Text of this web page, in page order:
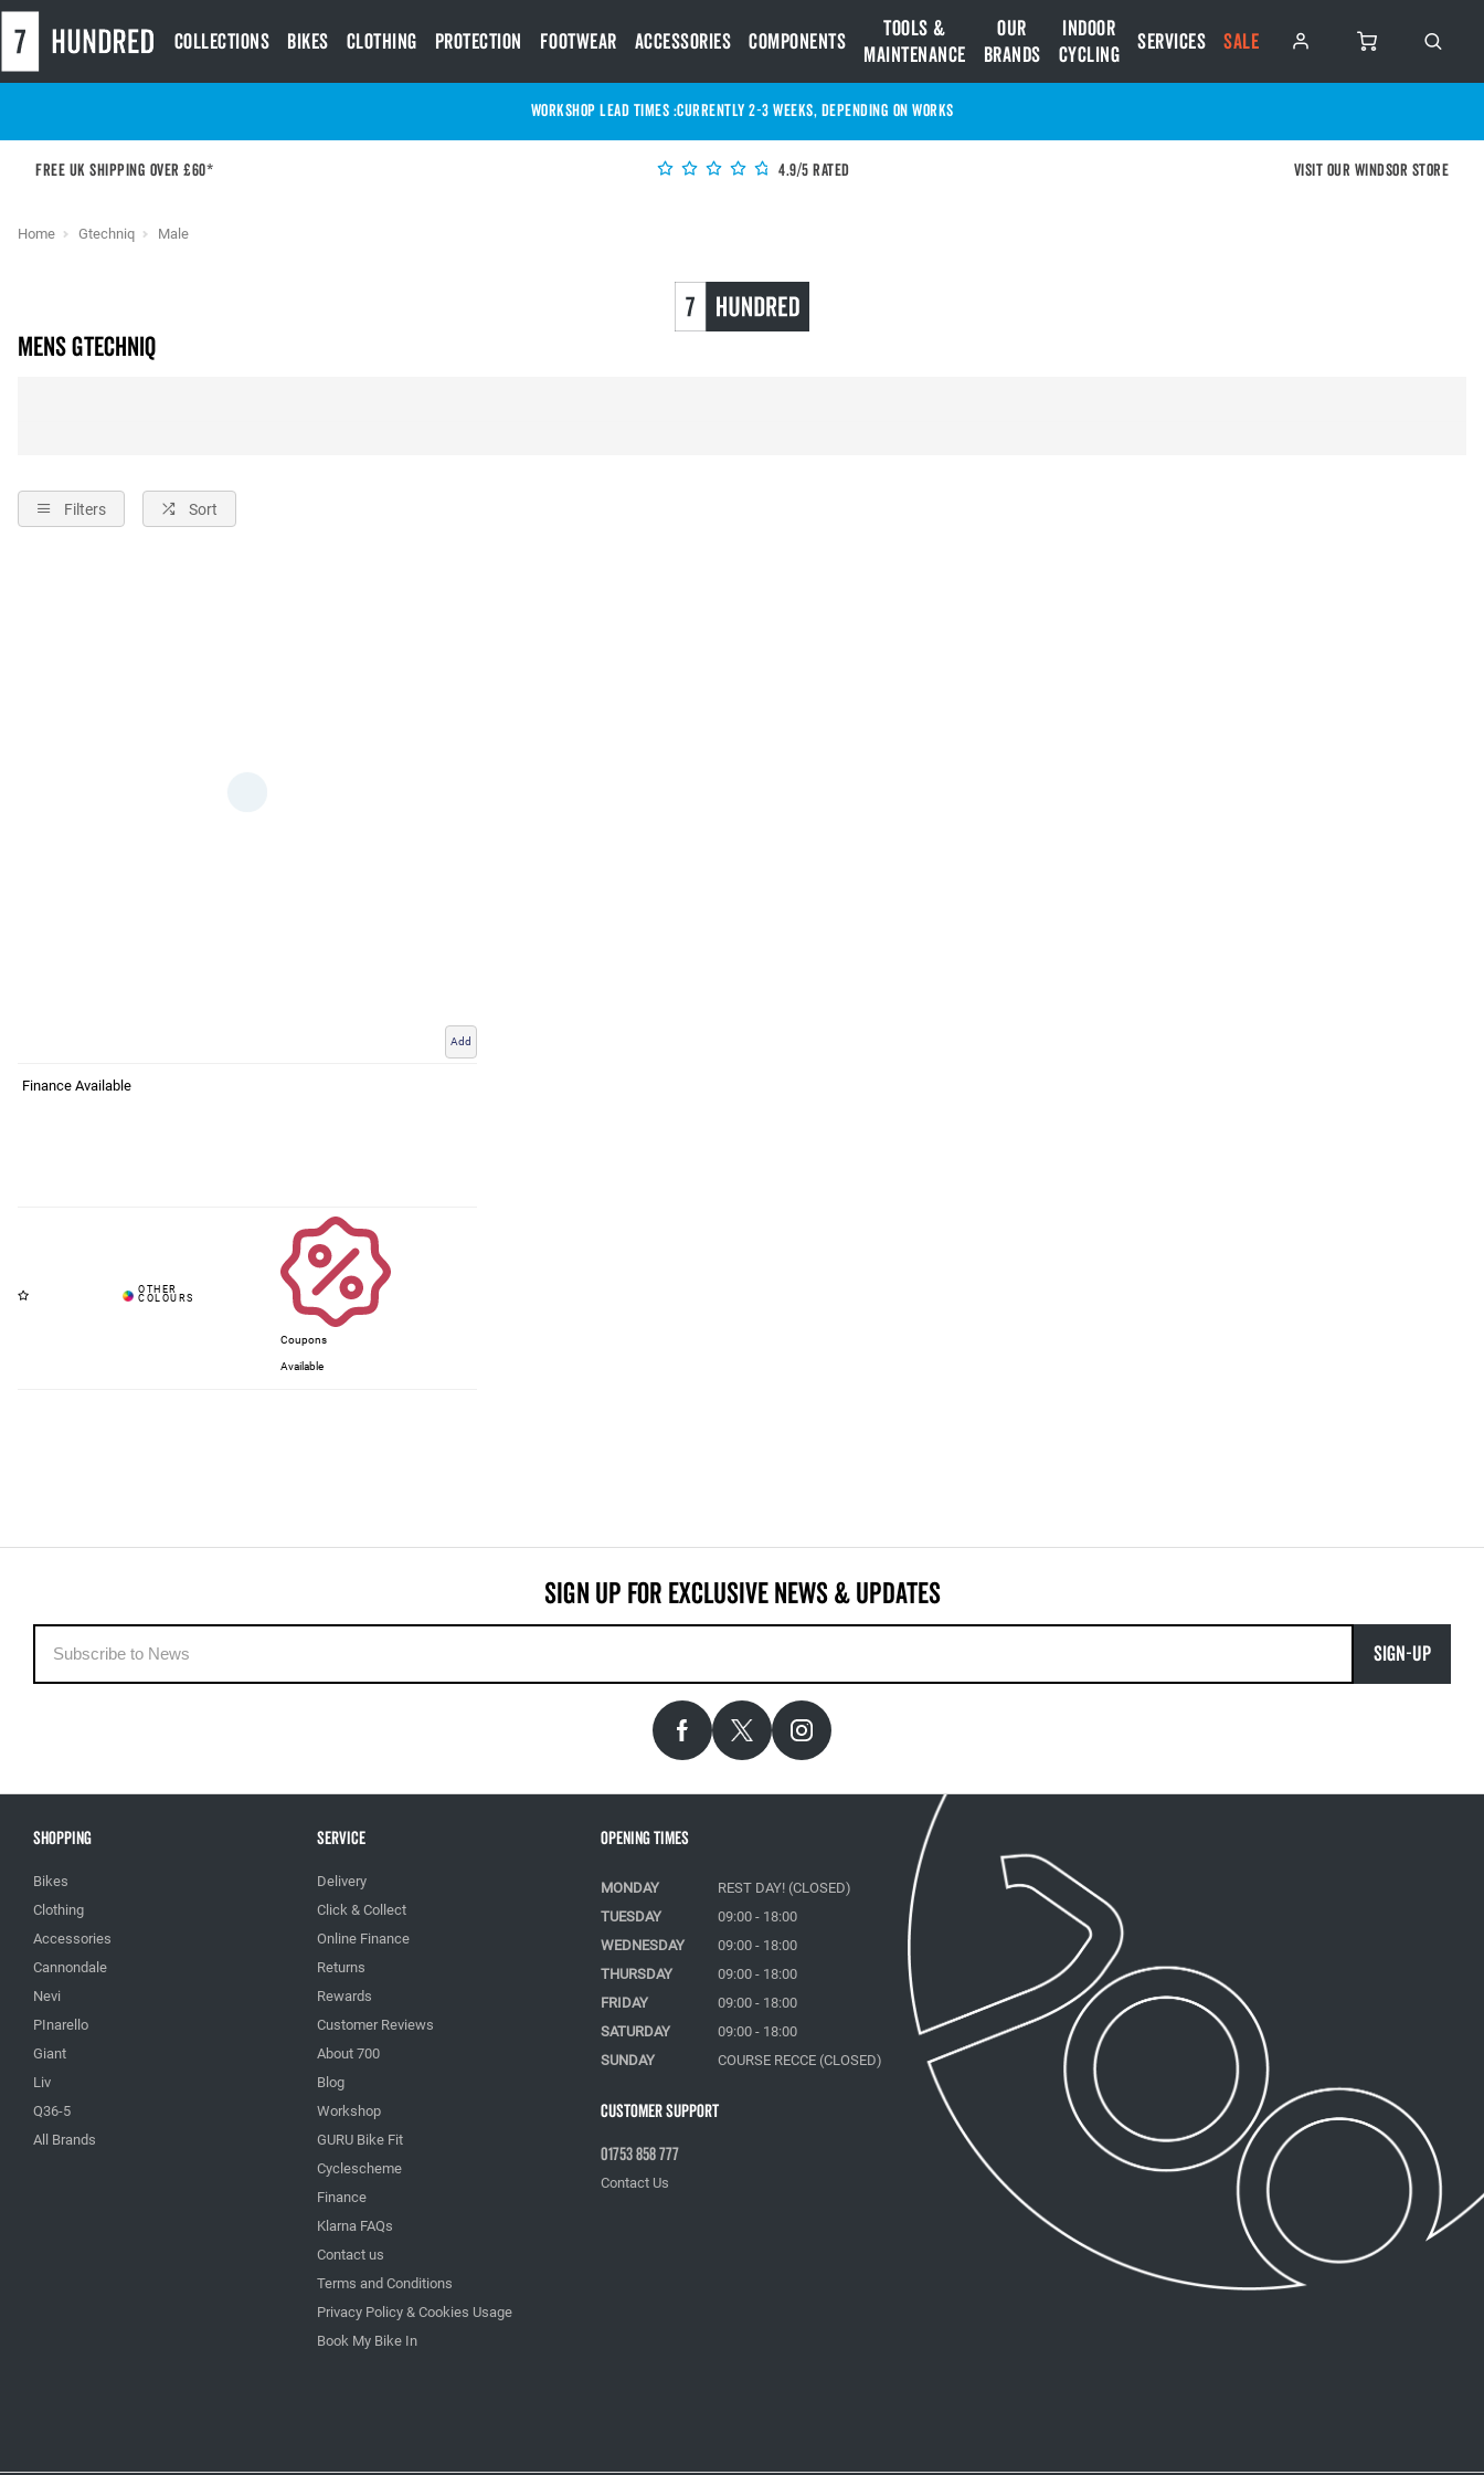
Collections Bikes Clothing Protection Footwear Accessories Components
Tools &
Maintenance
Our
Brands
Indoor
Cycling
Services SALE
Currently 2-3 Weeks, depending on works
WORKSHOP LEAD TIMES :
Free UK shipping over £60* 4.9/5 Rated Visit our Windsor store
Home Gtechniq Male
Mens Gtechniq
Filters Sort
Add
Finance Available
Coupons
Available
SIGN-UP
Shopping
Bikes
Clothing
Accessories
Cannondale
Nevi
PInarello
Giant
Liv
Q36-5
All Brands
Service
Delivery
Click & Collect
Online Finance
Returns
Rewards
Customer Reviews
About 700
Blog
Workshop
GURU Bike Fit
Cyclescheme
Finance
Klarna FAQs
Contact us
Terms and Conditions
Privacy Policy & Cookies Usage
Book My Bike In
Customer Support
01753 858 777
Contact Us
Opening Times
MONDAY
REST DAY! (CLOSED)
TUESDAY
09:00 - 18:00
WEDNESDAY
09:00 - 18:00
THURSDAY
09:00 - 18:00
FRIDAY
09:00 - 18:00
SATURDAY
09:00 - 18:00
SUNDAY
COURSE RECCE (CLOSED)